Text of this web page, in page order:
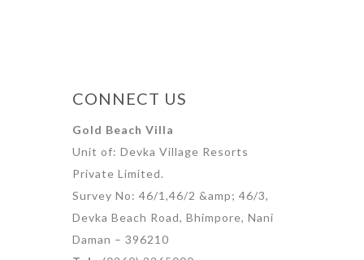
CONNECT US
Gold Beach Villa
Unit of: Devka Village Resorts
Private Limited.
Survey No: 46/1,46/2 &amp; 46/3,
Devka Beach Road, Bhimpore, Nani
Daman – 396210